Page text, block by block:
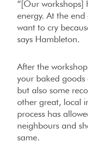
“[Our workshops]
energy. At the end
want to cry
says Hambleton.
After the
your baked goods
but also some
other great, local
process has
neighbours and
same.